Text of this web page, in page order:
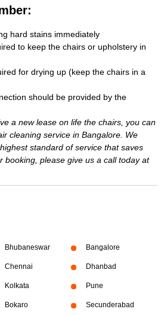
hard stains immediately
to keep the chairs or upholstery in
for drying up (keep the chairs in a
should be provided by the
a new lease on life the chairs, you can
cleaning service in Bangalore. We
standard of service that saves
booking, please give us a call today at
Bhubaneswar Bangalore
Chennai Dhanbad
Kolkata Pune
Bokaro Secunderabad